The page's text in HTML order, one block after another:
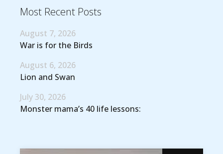
Most Recent Posts
War is for the Birds
August 7, 2026
Lion and Swan
August 6, 2026
Monster mama’s 40 life lessons:
July 30, 2026